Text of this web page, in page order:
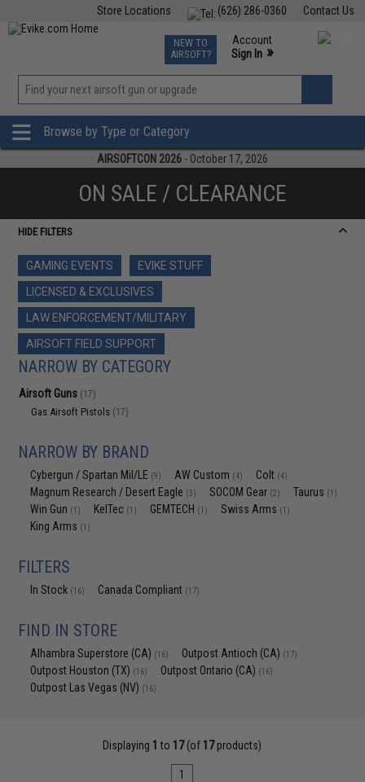
Contact Us
(626) 286-0360
Store Locations
TCG Events
Phone Support M-F 7am-5pm PST
NEW TO
AIRSOFT?
Account
Sign In »
»
Browse by Type or Category
AIRSOFTCON 2026 - October 17, 2026
ON SALE / CLEARANCE
HIDE FILTERS
GAMING EVENTS
EVIKE STUFF
LICENSED & EXCLUSIVES
LAW ENFORCEMENT/MILITARY
AIRSOFT FIELD SUPPORT
NARROW BY CATEGORY
Airsoft Guns (17)
Gas Airsoft Pistols (17)
NARROW BY BRAND
Cybergun / Spartan Mil/LE (9) AW Custom (4) Colt (4)
Magnum Research / Desert Eagle (3) SOCOM Gear (2) Taurus (1)
Win Gun (1) KelTec (1) GEMTECH (1) Swiss Arms (1)
King Arms (1)
FILTERS
In Stock (16) Canada Compliant (17)
FIND IN STORE
Alhambra Superstore (CA) (16) Outpost Antioch (CA) (17)
Outpost Houston (TX) (16) Outpost Ontario (CA) (16)
Outpost Las Vegas (NV) (16)
Displaying 1 to 17(of 17products)
1